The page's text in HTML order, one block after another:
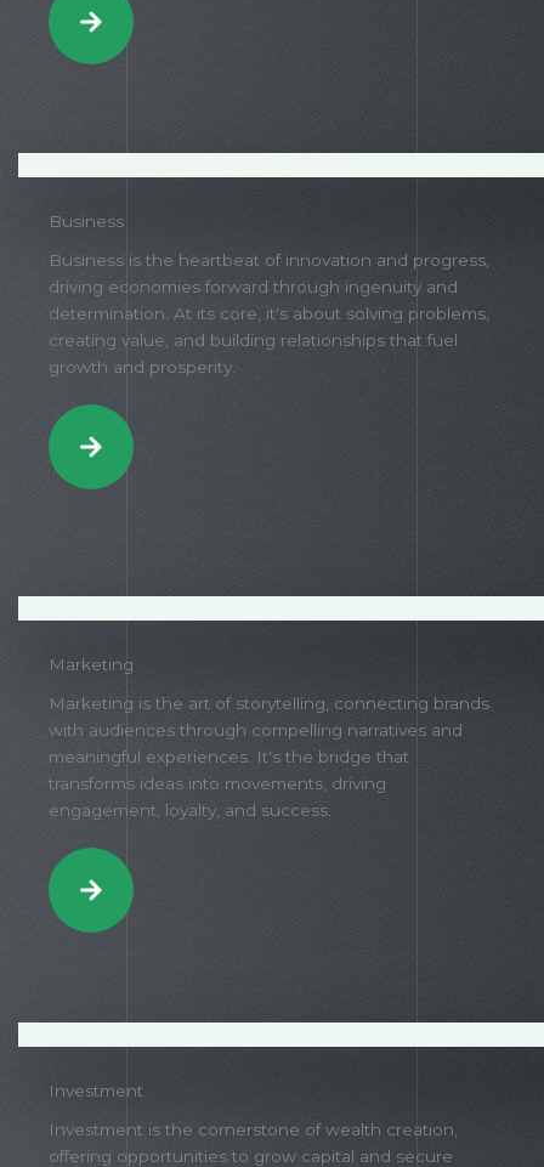
Business
Business is the heartbeat of innovation and progress,
driving economies forward through ingenuity and
determination. At its core, it's about solving problems,
creating value, and building relationships that fuel
growth and prosperity.
Marketing
Marketing is the art of storytelling, connecting brands
with audiences through compelling narratives and
meaningful experiences. It's the bridge that
transforms ideas into movements, driving
engagement, loyalty, and success.
Investment
Investment is the cornerstone of wealth creation,
offering opportunities to grow capital and secure